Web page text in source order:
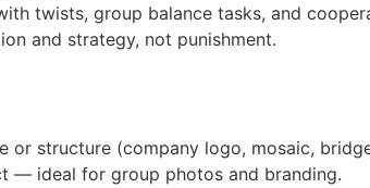
twists, group balance tasks, and
and strategy, not punishment.
or structure (company logo, mosaic,
— ideal for group photos and branding.